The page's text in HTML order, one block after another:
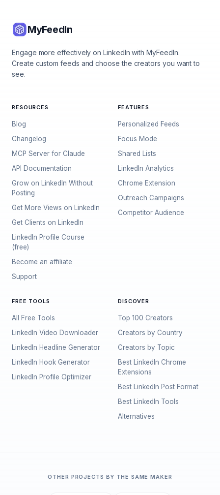
MyFeedIn
Engage more effectively on LinkedIn with MyFeedIn.
Create custom feeds and choose the creators you want to
see.
RESOURCES
Blog
Changelog
MCP Server for Claude
API Documentation
Grow on LinkedIn Without
Posting
Get More Views on LinkedIn
Get Clients on LinkedIn
LinkedIn Profile Course
(free)
Become an affiliate
Support
FEATURES
Personalized Feeds
Focus Mode
Shared Lists
LinkedIn Analytics
Chrome Extension
Outreach Campaigns
Competitor Audience
FREE TOOLS
All Free Tools
LinkedIn Video Downloader
LinkedIn Headline Generator
LinkedIn Hook Generator
LinkedIn Profile Optimizer
DISCOVER
Top 100 Creators
Creators by Country
Creators by Topic
Best LinkedIn Chrome
Extensions
Best LinkedIn Post Format
Best LinkedIn Tools
Alternatives
OTHER PROJECTS BY THE SAME MAKER